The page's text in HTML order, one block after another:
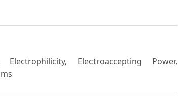
Electroaccepting Power,